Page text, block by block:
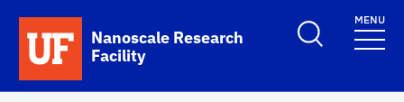
Skip to main content
School Logo Link
Nanoscale Research
Facility
Toggle Search
MENU